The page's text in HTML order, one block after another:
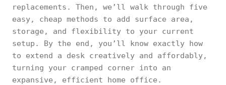
replacements. Then, we’ll walk through five
easy, cheap methods to add surface area,
storage, and flexibility to your current
setup. By the end, you’ll know exactly how
to extend a desk creatively and affordably,
turning your cramped corner into an
expansive, efficient home office.